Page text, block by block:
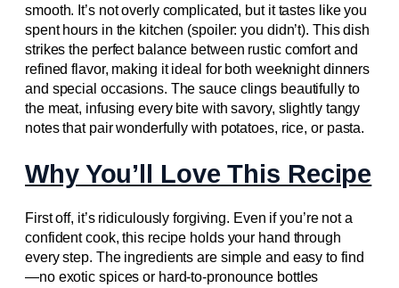
smooth. It’s not overly complicated, but it tastes like you
spent hours in the kitchen (spoiler: you didn’t). This dish
strikes the perfect balance between rustic comfort and
refined flavor, making it ideal for both weeknight dinners
and special occasions. The sauce clings beautifully to
the meat, infusing every bite with savory, slightly tangy
notes that pair wonderfully with potatoes, rice, or pasta.
Why You’ll Love This Recipe
First off, it’s ridiculously forgiving. Even if you’re not a
confident cook, this recipe holds your hand through
every step. The ingredients are simple and easy to find
—no exotic spices or hard-to-pronounce bottles